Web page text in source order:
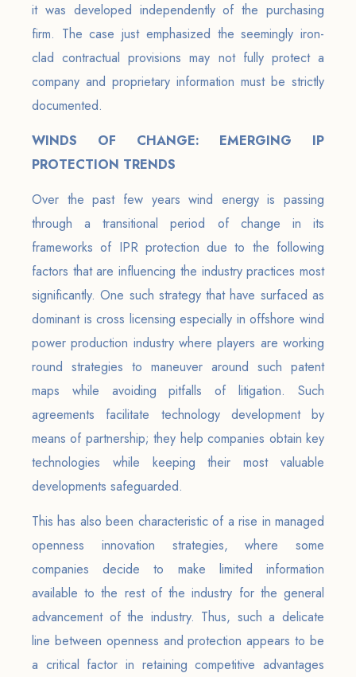
it was developed independently of the purchasing
firm. The case just emphasized the seemingly iron-
clad contractual provisions may not fully protect a
company and proprietary information must be strictly
documented.
WINDS OF CHANGE: EMERGING IP
PROTECTION TRENDS
Over the past few years wind energy is passing
through a transitional period of change in its
frameworks of IPR protection due to the following
factors that are influencing the industry practices most
significantly. One such strategy that have surfaced as
dominant is cross licensing especially in offshore wind
power production industry where players are working
round strategies to maneuver around such patent
maps while avoiding pitfalls of litigation. Such
agreements facilitate technology development by
means of partnership; they help companies obtain key
technologies while keeping their most valuable
developments safeguarded.
This has also been characteristic of a rise in managed
openness innovation strategies, where some
companies decide to make limited information
available to the rest of the industry for the general
advancement of the industry. Thus, such a delicate
line between openness and protection appears to be
a critical factor in retaining competitive advantages